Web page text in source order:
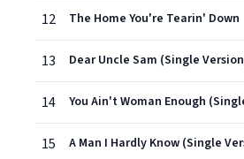
12 The Home You're Tearin' Down
13 Dear Uncle Sam (Single
14 You Ain't Woman Enough
15 A Man I Hardly Know (Single